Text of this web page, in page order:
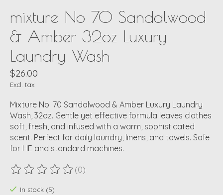
mixture No 70 Sandalwood
& Amber 32oz Luxury
Laundry Wash
$26.00
Excl. tax
Mixture No. 70 Sandalwood & Amber Luxury Laundry
Wash, 32oz. Gentle yet effective formula leaves clothes
soft, fresh, and infused with a warm, sophisticated
scent. Perfect for daily laundry, linens, and towels. Safe
for HE and standard machines.
The rating of this product is
(0)
In stock (5)